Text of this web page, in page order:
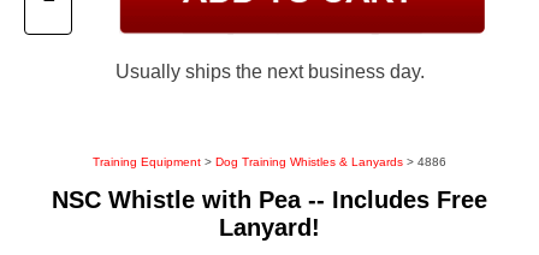
Usually ships the next business day.
Training Equipment > Dog Training Whistles & Lanyards > 4886
NSC Whistle with Pea -- Includes Free
Lanyard!